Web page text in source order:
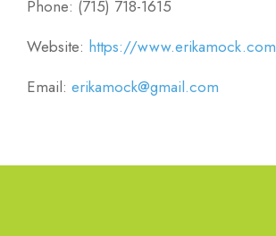
Phone: (715) 718-1615
Website: https://www.erikamock.com
Email: erikamock@gmail.com